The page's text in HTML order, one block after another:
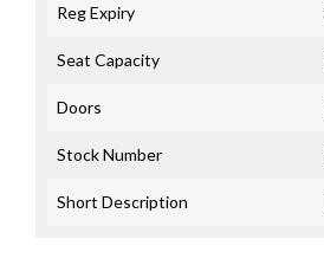
Reg Expiry
Seat Capacity
Doors
Stock Number
Short Description